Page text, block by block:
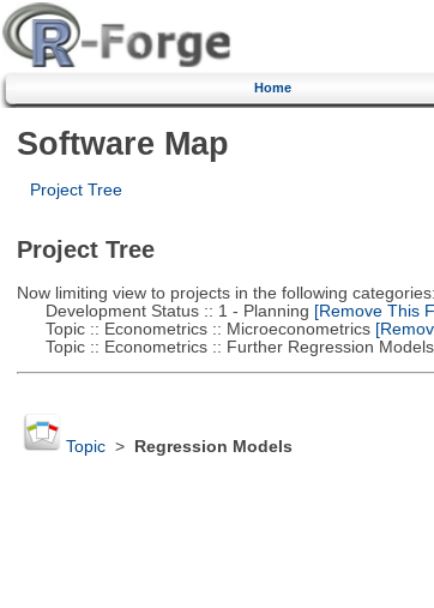
Home
Software Map
Project Tree
Project Tree
Now limiting view to projects in the following categories:
Development Status :: 1 - Planning [Remove This
Topic :: Econometrics :: Microeconometrics
Topic :: Econometrics :: Further Regression Models
Topic> Regression Models